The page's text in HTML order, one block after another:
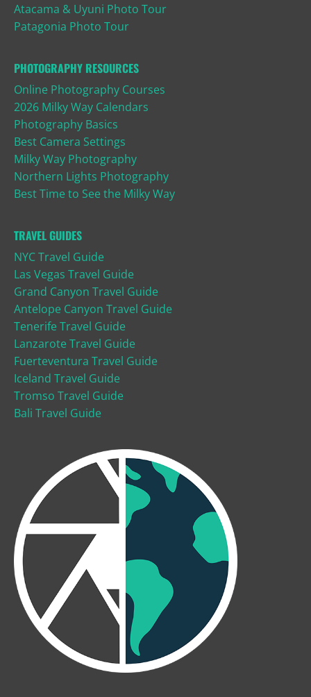
Atacama & Uyuni Photo Tour
Patagonia Photo Tour
PHOTOGRAPHY RESOURCES
Online Photography Courses
2026 Milky Way Calendars
Photography Basics
Best Camera Settings
Milky Way Photography
Northern Lights Photography
Best Time to See the Milky Way
TRAVEL GUIDES
NYC Travel Guide
Las Vegas Travel Guide
Grand Canyon Travel Guide
Antelope Canyon Travel Guide
Tenerife Travel Guide
Lanzarote Travel Guide
Fuerteventura Travel Guide
Iceland Travel Guide
Tromso Travel Guide
Bali Travel Guide